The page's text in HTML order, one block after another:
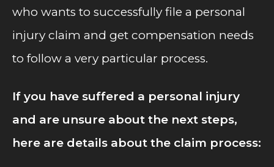
who wants to successfully file a personal
injury claim and get compensation needs
to follow a very particular process.
If you have suffered a personal injury
and are unsure about the next steps,
here are details about the claim process: